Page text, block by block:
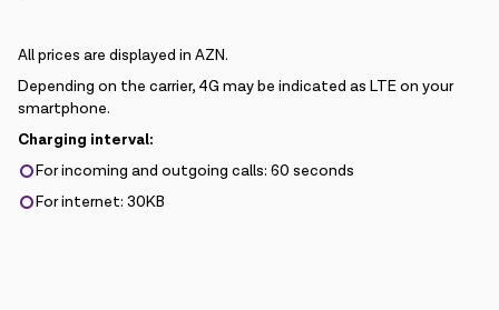
All prices are displayed in AZN.
Depending on the carrier, 4G may be indicated as LTE on your
smartphone.
Charging interval:
For incoming and outgoing calls: 60 seconds
For internet: 30KB